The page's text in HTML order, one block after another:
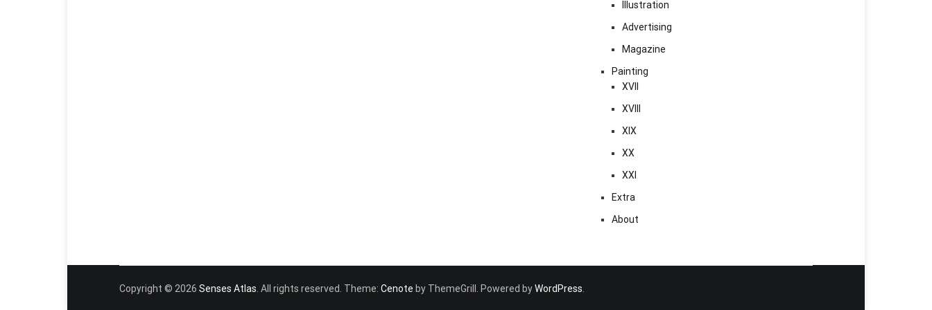
Illustration
Advertising
Magazine
Painting
XVII
XVIII
XIX
XX
XXI
Extra
About
Copyright © 2026 Senses Atlas . All rights reserved. Theme: Cenote by ThemeGrill. Powered byWordPress